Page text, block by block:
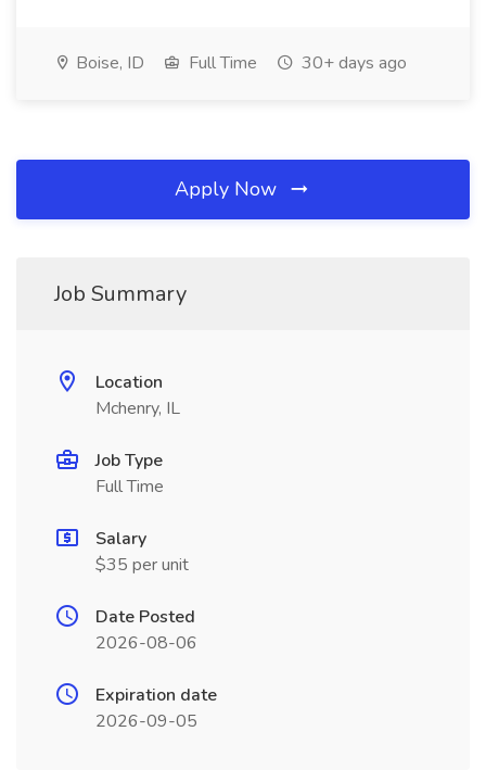
Boise, ID Full Time 30+ days ago
Apply Now
Job Summary
Location
Mchenry, IL
Job Type
Full Time
Salary
$35 per unit
Date Posted
2026-08-06
Expiration date
2026-09-05